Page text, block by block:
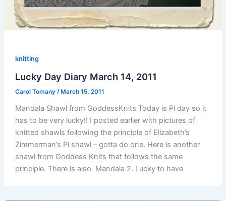
knitting
Lucky Day Diary March 14, 2011
Carol Tomany / March 15, 2011
Mandala Shawl from GoddessKnits Today is Pi day so it
has to be very lucky!! I posted earlier with pictures of
knitted shawls following the principle of Elizabeth’s
Zimmerman’s Pi shawl – gotta do one. Here is another
shawl from Goddess Knits that follows the same
principle. There is also Mandala 2. Lucky to have